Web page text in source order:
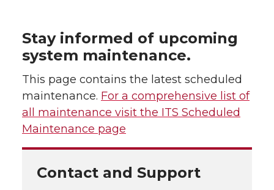
Stay informed of upcoming
system maintenance.
This page contains the latest scheduled
maintenance. For a comprehensive list of
all maintenance visit the ITS Scheduled
Maintenance page
Contact and Support